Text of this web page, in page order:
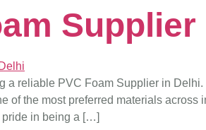
Supplier
a reliable PVC Foam Supplier in
of the most preferred materials
pride in being a […]